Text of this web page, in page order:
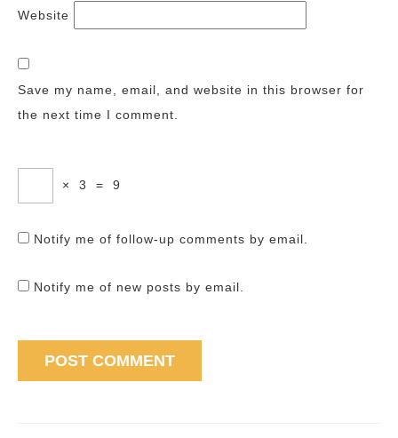
Website
Save my name, email, and website in this browser for
the next time I comment.
× 3 = 9
Notify me of follow-up comments by email.
Notify me of new posts by email.